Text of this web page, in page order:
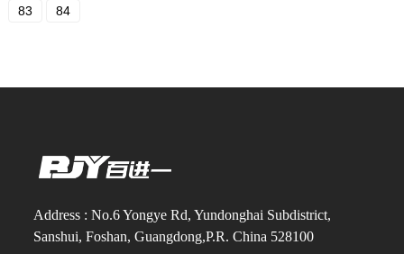
83
84
Address : No.6 Yongye Rd, Yundonghai Subdistrict,
Sanshui, Foshan, Guangdong,P.R. China 528100